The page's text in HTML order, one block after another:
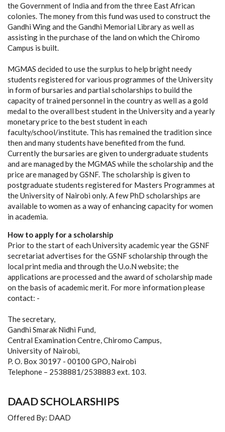
the Government of India and from the three East African
colonies. The money from this fund was used to construct the
Gandhi Wing and the Gandhi Memorial Library as well as
assisting in the purchase of the land on which the Chiromo
Campus is built.
MGMAS decided to use the surplus to help bright needy
students registered for various programmes of the University
in form of bursaries and partial scholarships to build the
capacity of trained personnel in the country as well as a gold
medal to the overall best student in the University and a yearly
monetary price to the best student in each
faculty/school/institute. This has remained the tradition since
then and many students have benefited from the fund.
Currently the bursaries are given to undergraduate students
and are managed by the MGMAS while the scholarship and the
price are managed by GSNF. The scholarship is given to
postgraduate students registered for Masters Programmes at
the University of Nairobi only. A few PhD scholarships are
available to women as a way of enhancing capacity for women
in academia.
How to apply for a scholarship
Prior to the start of each University academic year the GSNF
secretariat advertises for the GSNF scholarship through the
local print media and through the U.o.N website; the
applications are processed and the award of scholarship made
on the basis of academic merit. For more information please
contact: -
The secretary,
Gandhi Smarak Nidhi Fund,
Central Examination Centre, Chiromo Campus,
University of Nairobi,
P. O. Box 30197 - 00100 GPO, Nairobi
Telephone – 2538881/2538883 ext. 103.
DAAD SCHOLARSHIPS
Offered By: DAAD